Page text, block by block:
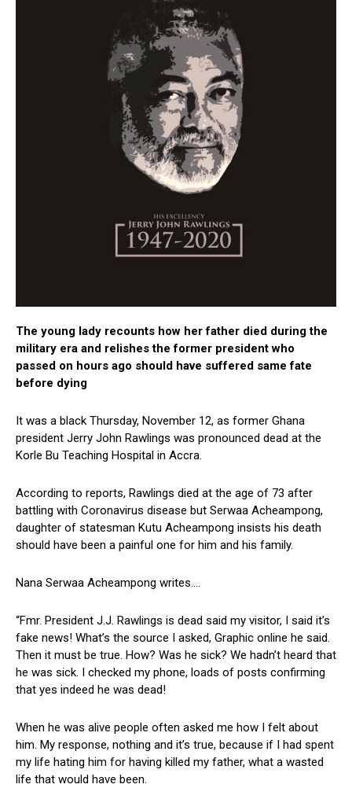
The young lady recounts how her father died during the
military era and relishes the former president who
passed on hours ago should have suffered same fate
before dying
It was a black Thursday, November 12, as former Ghana
president Jerry John Rawlings was pronounced dead at the
Korle Bu Teaching Hospital in Accra.
According to reports, Rawlings died at the age of 73 after
battling with Coronavirus disease but Serwaa Acheampong,
daughter of statesman Kutu Acheampong insists his death
should have been a painful one for him and his family.
Nana Serwaa Acheampong writes….
“Fmr. President J.J. Rawlings is dead said my visitor, I said it’s
fake news! What’s the source I asked, Graphic online he said.
Then it must be true. How? Was he sick? We hadn’t heard that
he was sick. I checked my phone, loads of posts confirming
that yes indeed he was dead!
When he was alive people often asked me how I felt about
him. My response, nothing and it’s true, because if I had spent
my life hating him for having killed my father, what a wasted
life that would have been.